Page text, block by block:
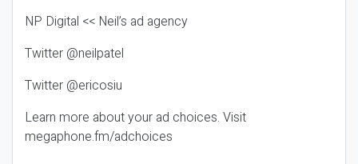
NP Digital << Neil’s ad agency
Twitter @neilpatel
Twitter @ericosiu
Learn more about your ad choices. Visit
megaphone.fm/adchoices